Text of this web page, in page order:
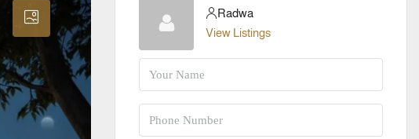
Radwa
View Listings